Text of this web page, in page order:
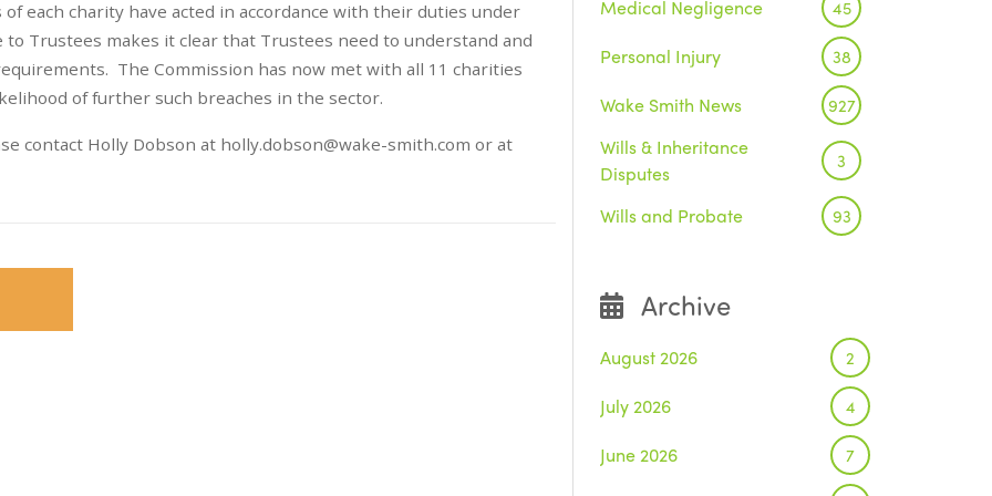
each charity have acted in accordance with their duties under
to Trustees makes it clear that Trustees need to understand and
The Commission has now met with all 11 charities
of further such breaches in the sector.
contact Holly Dobson at holly.dobson@wake-smith.com or at
Medical Negligence 45
Personal Injury 38
Wake Smith News 927
Wills & Inheritance
Disputes
3
Wills and Probate 93
Archive
August 2026 2
July 2026 4
June 2026 7